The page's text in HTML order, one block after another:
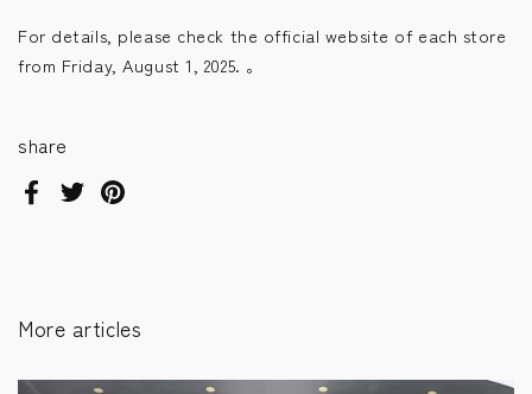
share
Facebook
TwitterPinterest
For details, please check the official website of each store
from Friday, August 1, 2025. 。
More articles